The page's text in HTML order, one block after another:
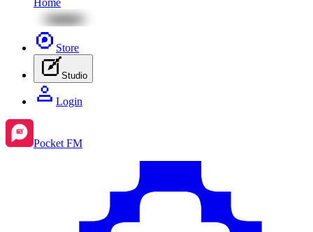
Store
Studio
Login
Pocket FM